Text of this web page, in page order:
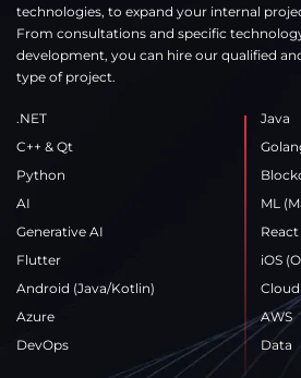
technologies, to expand your internal
From consultations and specific
development, you can hire our qualified
type of project.
.NET
Java
C++ & Qt
Python
AI
ML
Generative AI
Flutter
iOS
Android (Java/Kotlin)
Cloud
Azure
AWS
DevOps
Data